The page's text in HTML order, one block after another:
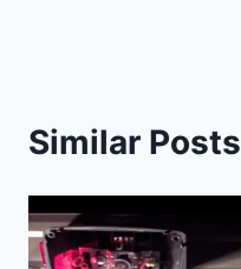
Similar Posts